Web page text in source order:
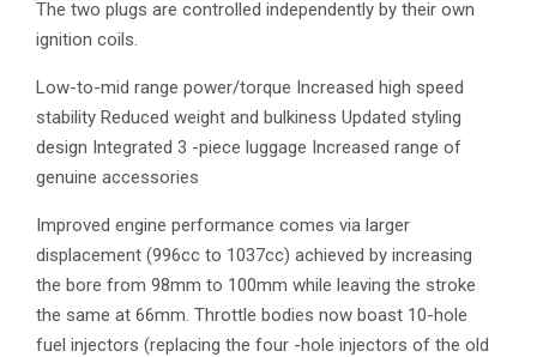
The two plugs are controlled independently by their own
ignition coils.
Low-to-mid range power/torque Increased high speed
stability Reduced weight and bulkiness Updated styling
design Integrated 3 -piece luggage Increased range of
genuine accessories
Improved engine performance comes via larger
displacement (996cc to 1037cc) achieved by increasing
the bore from 98mm to 100mm while leaving the stroke
the same at 66mm. Throttle bodies now boast 10-hole
fuel injectors (replacing the four -hole injectors of the old